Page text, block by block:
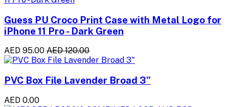
Guess PU Croco Print Case with Metal Logo for
iPhone 11 Pro - Dark Green
AED 95.00 AED 120.00
PVC Box File Lavender Broad 3"
AED 0.00